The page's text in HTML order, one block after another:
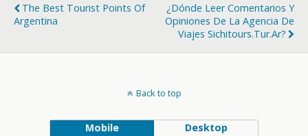
The Best Tourist Points Of
Argentina
¿Dónde Leer Comentarios Y
Opiniones De La Agencia De
Viajes Sichitours.tur.ar?
Back to top
Mobile Desktop